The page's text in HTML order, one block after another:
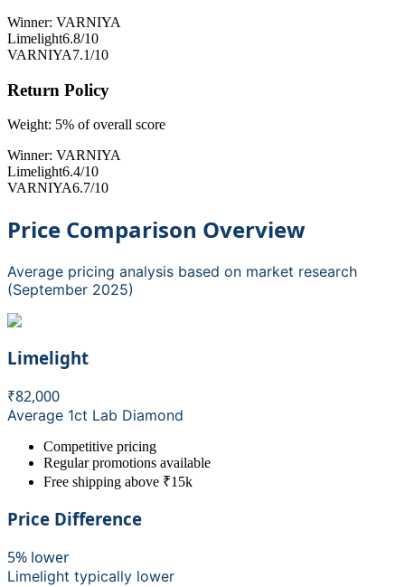
Winner: VARNIYA
Limelight6.8/10
VARNIYA7.1/10
Return Policy
Weight: 5% of overall score
Winner: VARNIYA
Limelight6.4/10
VARNIYA6.7/10
Price Comparison Overview
Average pricing analysis based on market research
(September 2025)
Limelight
₹82,000
Average 1ct Lab Diamond
Competitive pricing
Regular promotions available
Free shipping above ₹15k
Price Difference
5% lower
Limelight typically lower